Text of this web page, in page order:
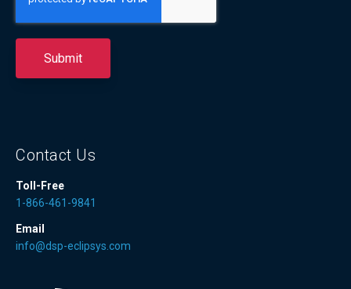
Contact Us
Toll-Free
1-866-461-9841
Email
info@dsp-eclipsys.com